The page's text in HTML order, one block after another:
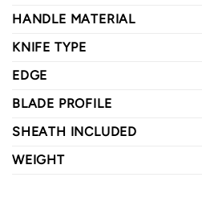
HANDLE MATERIAL
KNIFE TYPE
EDGE
BLADE PROFILE
SHEATH INCLUDED
WEIGHT